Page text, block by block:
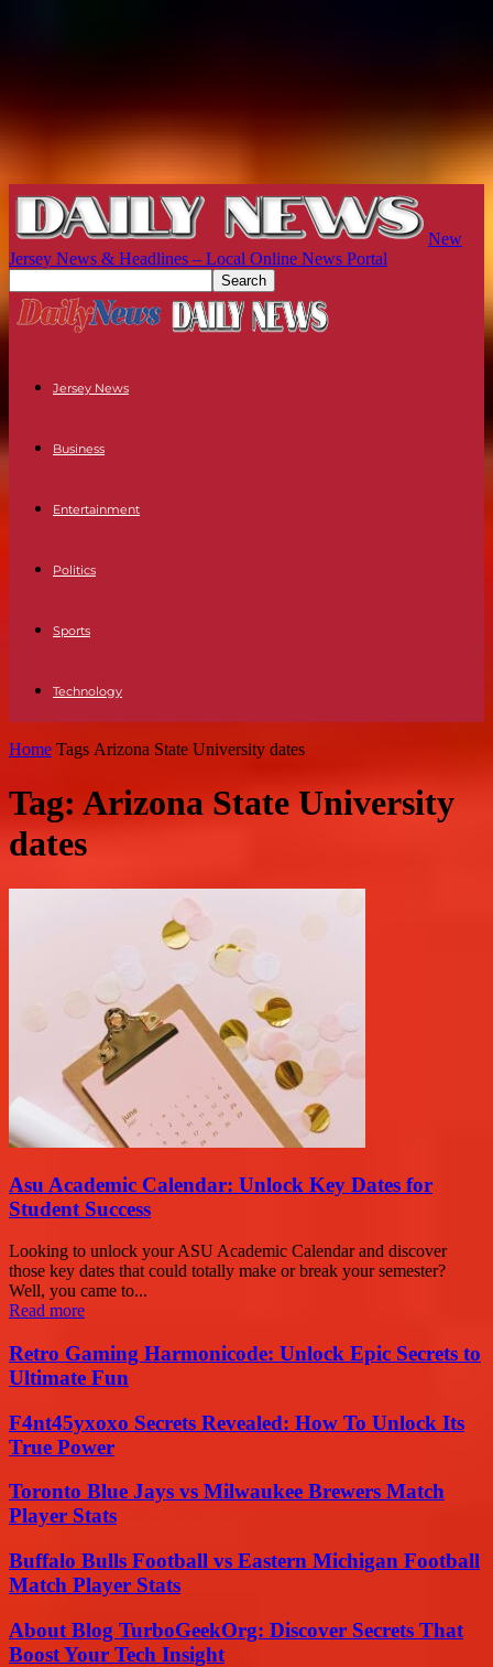
New
Jersey News & Headlines – Local Online News Portal
Jersey News
Business
Entertainment
Politics
Sports
Technology
Home Tags Arizona State University dates
Tag: Arizona State University
dates
Asu Academic Calendar: Unlock Key Dates for
Student Success
Looking to unlock your ASU Academic Calendar and discover
those key dates that could totally make or break your semester?
Well, you came to...
Read more
Retro Gaming Harmonicode: Unlock Epic Secrets to
Ultimate Fun
F4nt45yxoxo Secrets Revealed: How To Unlock Its
True Power
Toronto Blue Jays vs Milwaukee Brewers Match
Player Stats
Buffalo Bulls Football vs Eastern Michigan Football
Match Player Stats
About Blog TurboGeekOrg: Discover Secrets That
Boost Your Tech Insight